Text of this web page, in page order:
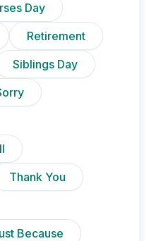
Day
Retirement
Siblings Day
Thank You
Because